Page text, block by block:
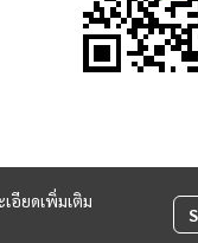
อียดเพิ่มเติม